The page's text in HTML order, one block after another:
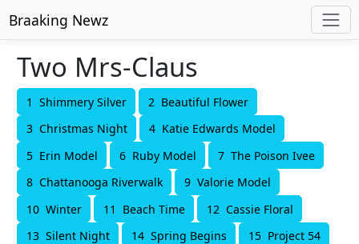
Braaking Newz
Two Mrs-Claus
1 Shimmery Silver
2 Beautiful Flower
3 Christmas Night
4 Katie Edwards Model
5 Erin Model
6 Ruby Model
7 The Poison Ivee
8 Chattanooga Riverwalk
9 Valorie Model
10 Winter
11 Beach Time
12 Cassie Floral
13 Silent Night
14 Spring Begins
15 Project 54